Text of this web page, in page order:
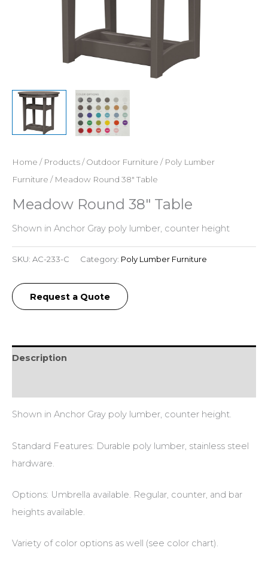
Home / Products/Outdoor Furniture / Poly Lumber
Furniture / Meadow Round 38″ Table
Meadow Round 38″ Table
Shown in Anchor Gray poly lumber, counter height
SKU: AC-233-C Category: Poly Lumber Furniture
Request a Quote
Description
Shown in Anchor Gray poly lumber, counter height.
Standard Features: Durable poly lumber, stainless steel
hardware.
Options: Umbrella available. Regular, counter, and bar
heights available.
Variety of color options as well (see color chart).